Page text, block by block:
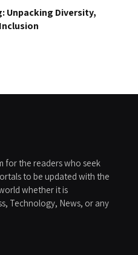
Unpacking Diversity,
for the readers who seek
to be updated with the
whether it is
Technology, News, or any